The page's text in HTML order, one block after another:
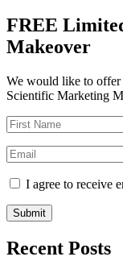
FREE
Makeover
We would like to
Scientific Marketing
I agree to receive
Submit
Recent Posts